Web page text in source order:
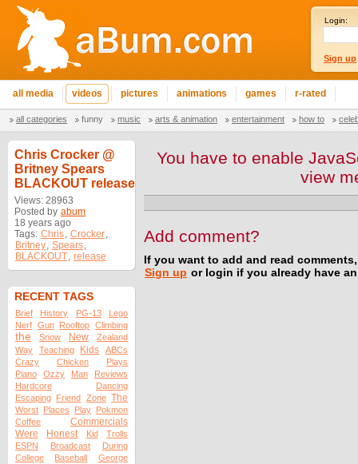
Login:
Sign up
all media videos pictures animations games r-rated
all categories funny music arts & animation entertainment how to
Chris Crocker @
Britney Spears
BLACKOUT release
Views: 28963
Posted by abum
18 years ago
Tags: Chris, Crocker,
Britney, Spears,
BLACKOUT, release
RECENT TAGS
Brief History PG-13
Lego
Nerf Gun Rooftop Climbing
the Snow New
Zealand
Way
Teaching Kids
ABCs
Crazy
Chicken
Plays
Piano
Ozzy Man
Reviews
Hardcore
Dancing
Escaping Friend Zone The
Worst Places Play Pokmon
Coffee
Commercials
Were
Honest Kid
Trolls
ESPN
Broadcast
During
College
Baseball
George
You have to enable
view
Add comment?
If you want to add and read
Sign up or login if you already have